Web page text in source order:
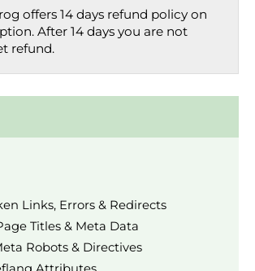
offers 14 days refund policy on
After 14 days you are not
refund.
Links, Errors & Redirects
Titles & Meta Data
Robots & Directives